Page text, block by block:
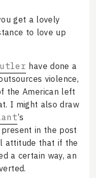
get a lovely
to love up
have done a
violence,
the American left
I might also draw
’s
in the post
attitude that if the
a certain way, an